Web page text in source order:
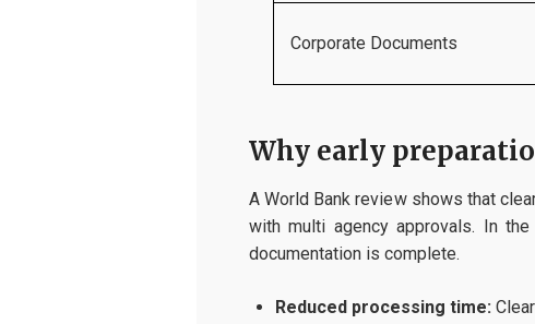
Corporate Documents
Why early
A World Bank review shows that
with multi agency approvals. In
documentation is complete.
Reduced processing time: